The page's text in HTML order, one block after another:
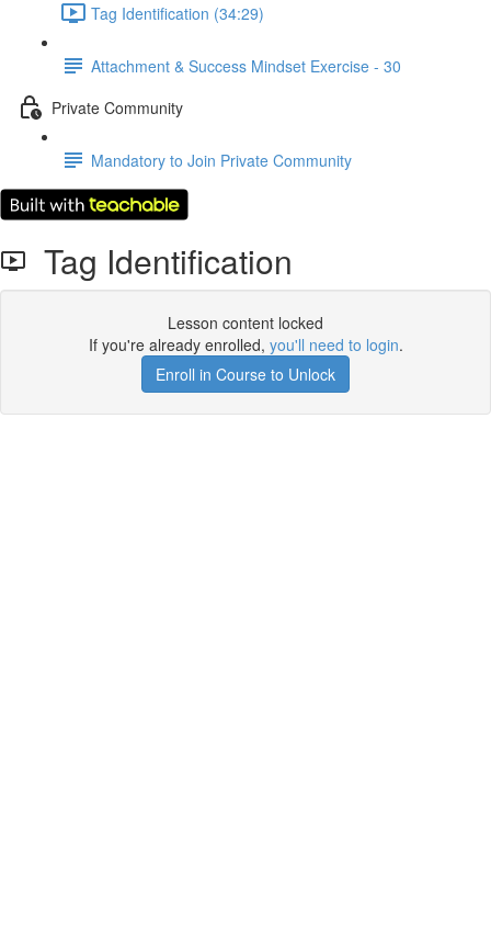
Tag Identification (34:29)
Attachment & Success Mindset Exercise - 30
Private Community
Mandatory to Join Private Community
Tag Identification
Lesson content locked
If you're already enrolled, you'll need to login.
Enroll in Course to Unlock